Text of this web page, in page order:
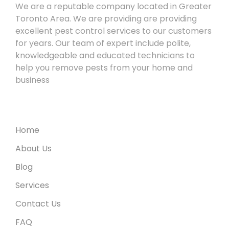
We are a reputable company located in Greater
Toronto Area. We are providing are providing
excellent pest control services to our customers
for years. Our team of expert include polite,
knowledgeable and educated technicians to
help you remove pests from your home and
business
Home
About Us
Blog
Services
Contact Us
FAQ